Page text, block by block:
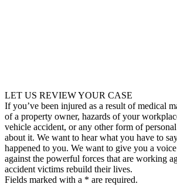
LET US REVIEW YOUR CASE
If you’ve been injured as a result of medical
of a property owner, hazards of your
vehicle accident, or any other form of
about it. We want to hear what you have to
happened to you. We want to give you a
against the powerful forces that are working
accident victims rebuild their lives.
Fields marked with a * are required.